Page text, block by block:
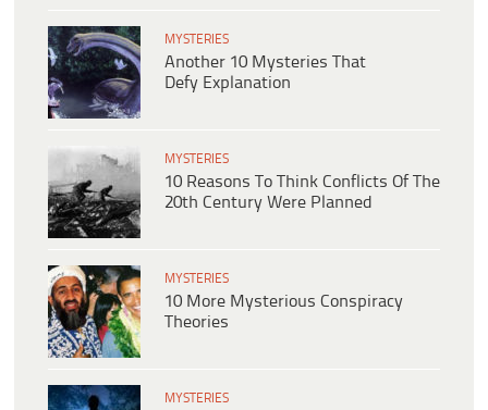
MYSTERIES
Another 10 Mysteries That
Defy Explanation
MYSTERIES
10 Reasons To Think Conflicts Of The
20th Century Were Planned
MYSTERIES
10 More Mysterious Conspiracy
Theories
MYSTERIES